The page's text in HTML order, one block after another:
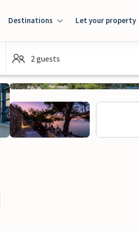
Destinations Let your property
2 guests